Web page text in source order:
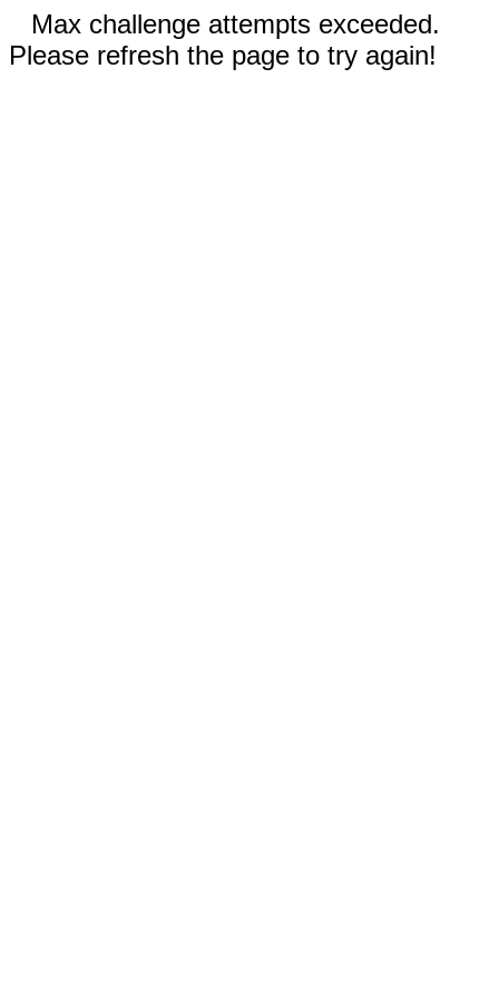
Max challenge attempts exceeded.
Please refresh the page to try again!